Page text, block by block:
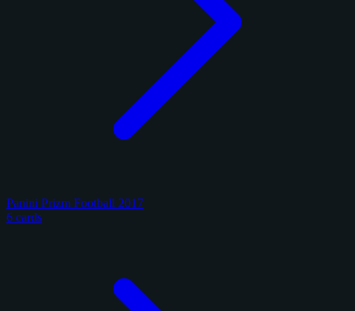
Panini Prizm Football 2017
6 cards